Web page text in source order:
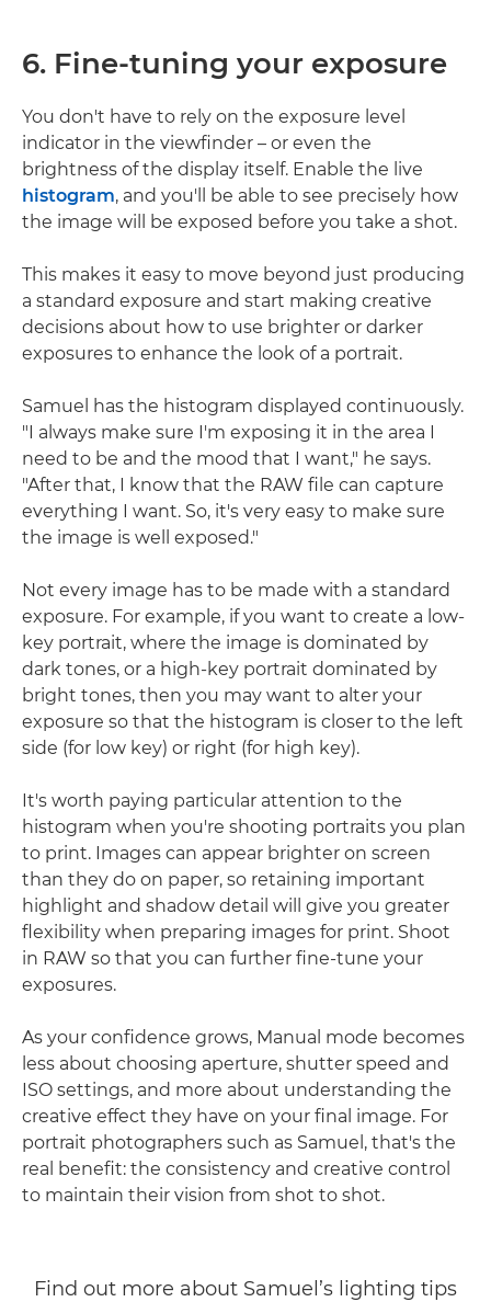
6. Fine-tuning your exposure
You don't have to rely on the exposure level
indicator in the viewfinder – or even the
brightness of the display itself. Enable the live
histogram, and you'll be able to see precisely how
the image will be exposed before you take a shot.
This makes it easy to move beyond just producing
a standard exposure and start making creative
decisions about how to use brighter or darker
exposures to enhance the look of a portrait.
Samuel has the histogram displayed continuously.
"I always make sure I'm exposing it in the area I
need to be and the mood that I want," he says.
"After that, I know that the RAW file can capture
everything I want. So, it's very easy to make sure
the image is well exposed."
Not every image has to be made with a standard
exposure. For example, if you want to create a low-
key portrait, where the image is dominated by
dark tones, or a high-key portrait dominated by
bright tones, then you may want to alter your
exposure so that the histogram is closer to the left
side (for low key) or right (for high key).
It's worth paying particular attention to the
histogram when you're shooting portraits you plan
to print. Images can appear brighter on screen
than they do on paper, so retaining important
highlight and shadow detail will give you greater
flexibility when preparing images for print. Shoot
in RAW so that you can further fine-tune your
exposures.
As your confidence grows, Manual mode becomes
less about choosing aperture, shutter speed and
ISO settings, and more about understanding the
creative effect they have on your final image. For
portrait photographers such as Samuel, that's the
real benefit: the consistency and creative control
to maintain their vision from shot to shot.
Find out more about Samuel’s lighting tips